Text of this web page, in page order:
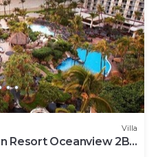
Villa
Resort Oceanview 2BR